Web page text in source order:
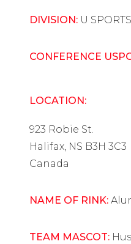
DIVISION: U SPORTS
CONFERENCE
LOCATION:
923 Robie St.
Halifax, NS B3H 3C3
Canada
NAME OF RINK:
TEAM MASCOT: